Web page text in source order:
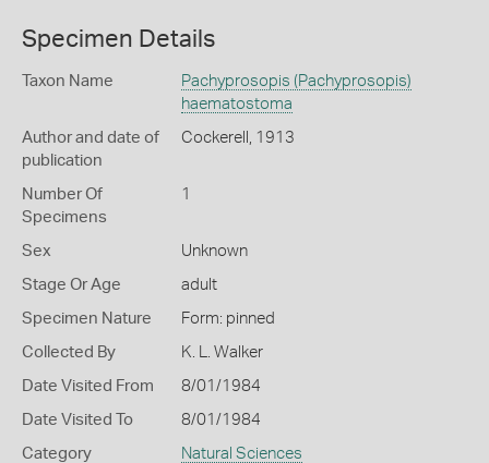
Specimen Details
Taxon Name
Pachyprosopis (Pachyprosopis)
haematostoma
Author and date of
publication
Cockerell, 1913
Number Of
Specimens
1
Sex Unknown
Stage Or Age adult
Specimen Nature Form: pinned
Collected By K. L. Walker
Date Visited From 8/01/1984
Date Visited To 8/01/1984
Category Natural Sciences